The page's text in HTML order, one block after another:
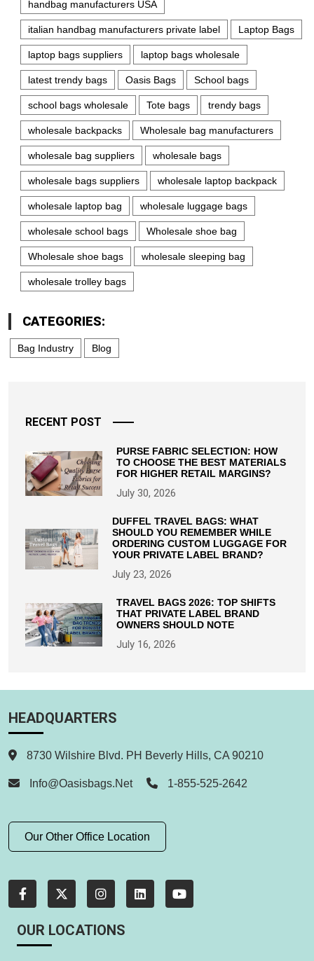
handbag manufacturers USA
italian handbag manufacturers private label Laptop Bags
laptop bags suppliers laptop bags wholesale
latest trendy bags Oasis Bags School bags
school bags wholesale Tote bags trendy bags
wholesale backpacks Wholesale bag manufacturers
wholesale bag suppliers wholesale bags
wholesale bags suppliers wholesale laptop backpack
wholesale laptop bag wholesale luggage bags
wholesale school bags Wholesale shoe bag
Wholesale shoe bags wholesale sleeping bag
wholesale trolley bags
CATEGORIES:
Bag Industry Blog
RECENT POST
PURSE FABRIC SELECTION: HOW
TO CHOOSE THE BEST MATERIALS
FOR HIGHER RETAIL MARGINS?
July 30, 2026
DUFFEL TRAVEL BAGS: WHAT
SHOULD YOU REMEMBER WHILE
ORDERING CUSTOM LUGGAGE FOR
YOUR PRIVATE LABEL BRAND?
July 23, 2026
TRAVEL BAGS 2026: TOP SHIFTS
THAT PRIVATE LABEL BRAND
OWNERS SHOULD NOTE
July 16, 2026
HEADQUARTERS
8730 Wilshire Blvd. PH Beverly Hills, CA 90210
Info@oasisbags.net 1-855-525-2642
Our Other Office Location
OUR LOCATIONS